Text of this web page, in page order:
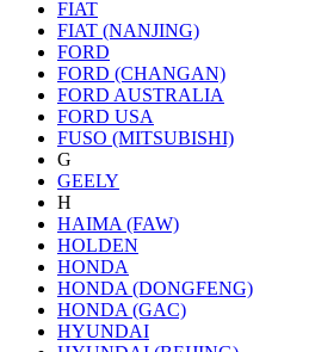
FIAT
FIAT (NANJING)
FORD
FORD (CHANGAN)
FORD AUSTRALIA
FORD USA
FUSO (MITSUBISHI)
G
GEELY
H
HAIMA (FAW)
HOLDEN
HONDA
HONDA (DONGFENG)
HONDA (GAC)
HYUNDAI